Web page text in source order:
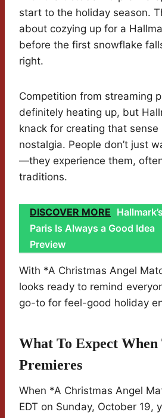
start to the holiday season.
about cozying up for a
before the first snowflake
right.
Competition from streaming
definitely heating up, but
knack for creating that
nostalgia. People don’t just
—they experience them,
traditions.
DISCOVER MORE Hallmark’s
Paris Is Always a Good Idea
Preview
With *A Christmas Angel
looks ready to remind
go-to for feel-good holiday
What To Expect
Premieres
When *A Christmas Angel
EDT on Sunday, October 19,